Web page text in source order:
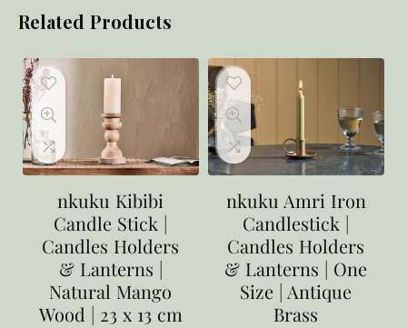
Related Products
nkuku Kibibi
Candle Stick |
Candles Holders
& Lanterns |
Natural Mango
Wood | 23 x 13 cm
nkuku Amri Iron
Candlestick |
Candles Holders
& Lanterns | One
Size | Antique
Brass